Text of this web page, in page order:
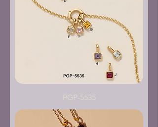
PGP-5535